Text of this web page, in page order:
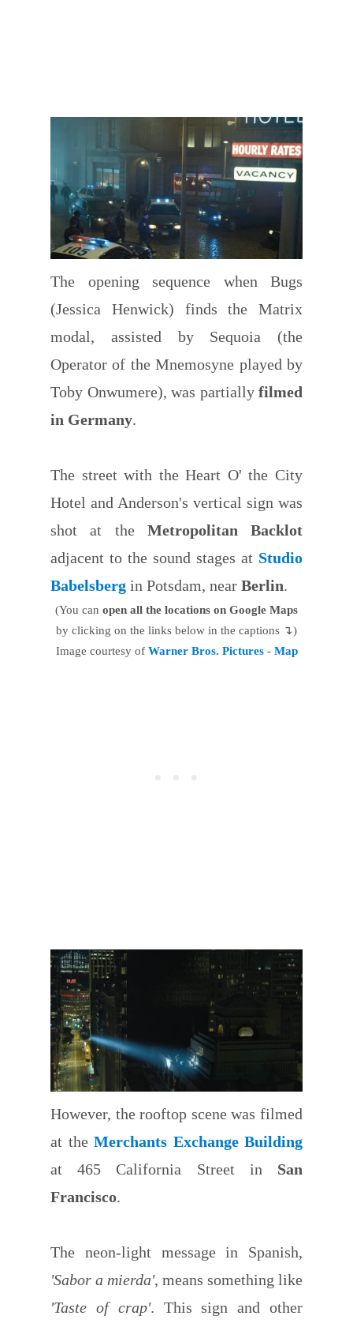
The opening sequence when Bugs
(Jessica Henwick) finds the Matrix
modal, assisted by Sequoia (the
Operator of the Mnemosyne played by
Toby Onwumere), was partially filmed
in Germany.
The street with the Heart O' the City
Hotel and Anderson's vertical sign was
shot at the Metropolitan Backlot
adjacent to the sound stages at Studio
Babelsberg in Potsdam, near Berlin.
(You can open all the locations on Google Maps
by clicking on the links below in the captions ↴)
Image courtesy of Warner Bros. Pictures- Map
However, the rooftop scene was filmed
at the Merchants Exchange Building
at 465 California Street in San
Francisco.
The neon-light message in Spanish,
'Sabor a mierda', means something like
'Taste of crap'. This sign and other